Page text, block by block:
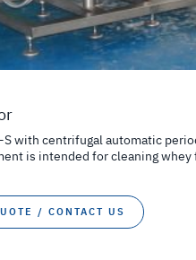
S with centrifugal automatic
is intended for cleaning whey
/ CONTACT US